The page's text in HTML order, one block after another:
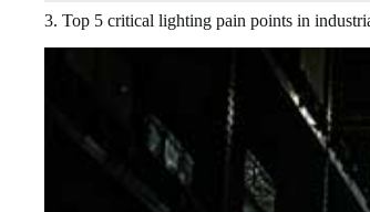
3. Top 5 critical lighting pain points in